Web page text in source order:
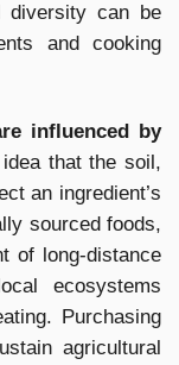
diversity can be
and cooking
influenced by
that the soil,
an ingredient’s
sourced foods,
of long-distance
ecosystems
Purchasing
agricultural